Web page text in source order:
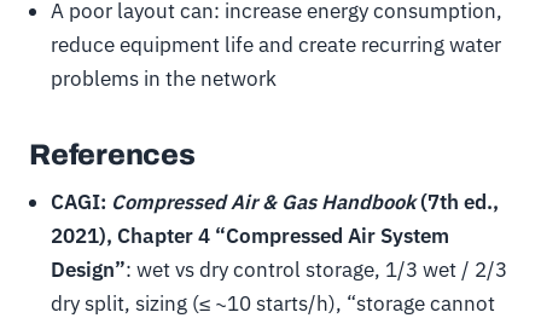
A poor layout can: increase energy consumption,
reduce equipment life and create recurring water
problems in the network
References
CAGI: Compressed Air & Gas Handbook(7th ed.,
2021), Chapter 4 “Compressed Air System
Design”: wet vs dry control storage, 1/3 wet / 2/3
dry split, sizing (≤ ~10 starts/h), “storage cannot